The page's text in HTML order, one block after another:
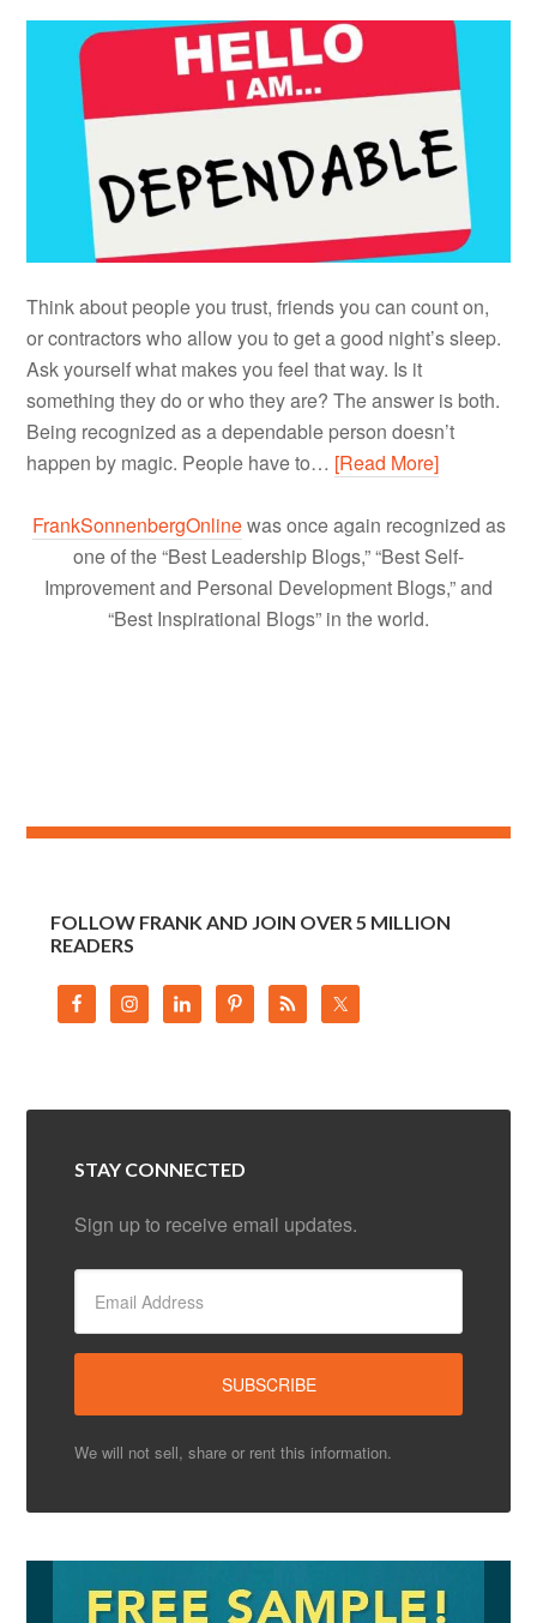
Think about people you trust, friends you can count on,
or contractors who allow you to get a good night’s sleep.
Ask yourself what makes you feel that way. Is it
something they do or who they are? The answer is both.
Being recognized as a dependable person doesn’t
happen by magic. People have to… [Read More]
FrankSonnenbergOnlinewas once again recognized as
one of the “Best Leadership Blogs,” “Best Self-
Improvement and Personal Development Blogs,” and
“Best Inspirational Blogs” in the world.
FOLLOW FRANK AND JOIN OVER 5 MILLION
READERS
STAY CONNECTED
Sign up to receive email updates.
We will not sell, share or rent this information.